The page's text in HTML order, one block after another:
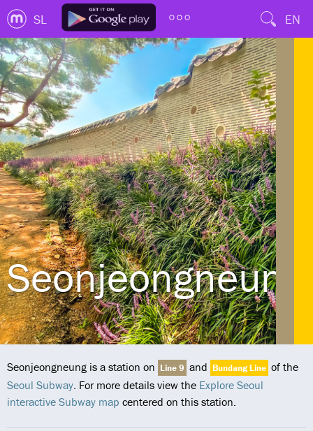
SL EN
Seonjeongneung
Seonjeongneung is a station on Line 9 and Bundang Line of the
Seoul Subway. For more details view the Explore Seoul
interactive Subway map centered on this station.